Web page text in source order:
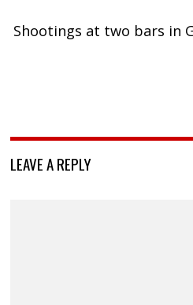
Shootings at two bars in
LEAVE A REPLY